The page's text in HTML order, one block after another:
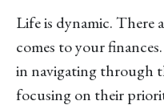
Life is dynamic. There
comes to your
in navigating through
focusing on their